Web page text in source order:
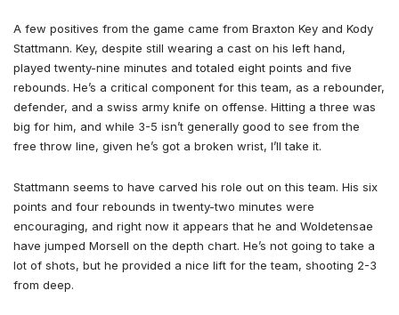
A few positives from the game came from Braxton Key and Kody
Stattmann. Key, despite still wearing a cast on his left hand,
played twenty-nine minutes and totaled eight points and five
rebounds. He’s a critical component for this team, as a rebounder,
defender, and a swiss army knife on offense. Hitting a three was
big for him, and while 3-5 isn’t generally good to see from the
free throw line, given he’s got a broken wrist, I’ll take it.
Stattmann seems to have carved his role out on this team. His six
points and four rebounds in twenty-two minutes were
encouraging, and right now it appears that he and Woldetensae
have jumped Morsell on the depth chart. He’s not going to take a
lot of shots, but he provided a nice lift for the team, shooting 2-3
from deep.